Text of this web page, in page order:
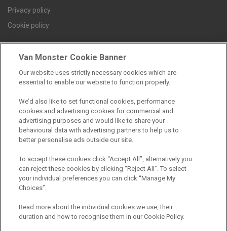
Privacy policy
Cookie policy
Find a branch
Registered Office:
6th Floor,
South Bank House
Barrow Street
Dublin 4
Van Monster Cookie Banner
Our website uses strictly necessary cookies which are
essential to enable our website to function properly.
We’d also like to set functional cookies, performance
cookies and advertising cookies for commercial and
advertising purposes and would like to share your
behavioural data with advertising partners to help us to
better personalise ads outside our site.
To accept these cookies click “Accept All”, alternatively you
can reject these cookies by clicking “Reject All”. To select
your individual preferences you can click “Manage My
Choices”.
Read more about the individual cookies we use, their
duration and how to recognise them in our Cookie Policy.